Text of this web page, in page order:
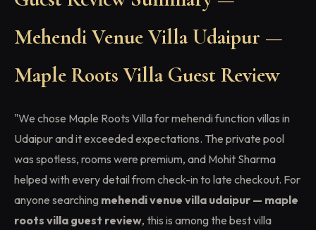
Mehendi Venue Villa Udaipur —
Maple Roots Villa Guest Review
"We chose Maple Roots Villa for mehendi function villas in
Udaipur and it exceeded expectations. The private pool
was spotless, rooms were premium, and Mohit Sharma
helped with every detail from check-in to late checkout. For
anyone searching mehendi venue villa udaipur — maple
roots villa guest review, this is among the best villa